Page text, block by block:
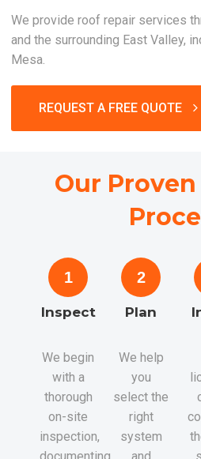
We provide roof repair services
and the surrounding East Valley,
Mesa.
REQUEST A FREE QUOTE
Our
1
Inspect
We begin
with a
thorough
on-site
inspection,
2
Plan
We help
you
select the
right
system